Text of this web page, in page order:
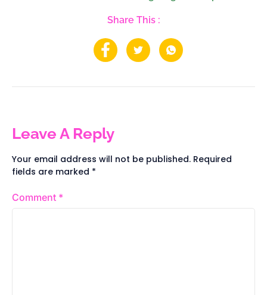
Share This :
Leave A Reply
Your email address will not be published. Required
fields are marked *
Comment *